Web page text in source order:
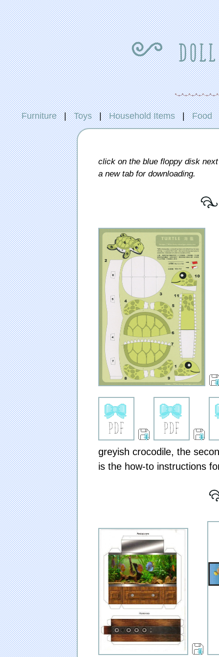
{ doll
Furniture | Toys | Household Items | Food
click on the blue floppy disk
a new tab for downloading.
[
greyish crocodile, the
is the how-to instructions
[